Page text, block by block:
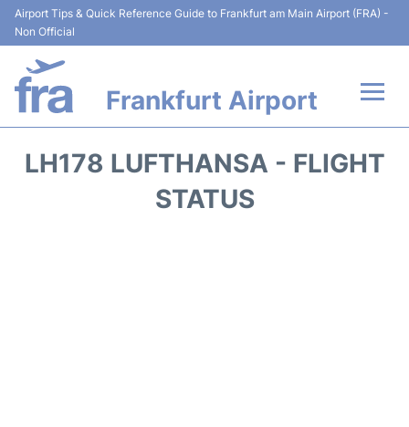
Airport Tips & Quick Reference Guide to Frankfurt am Main Airport (FRA) -
Non Official
Frankfurt Airport
LH178 LUFTHANSA - FLIGHT
STATUS